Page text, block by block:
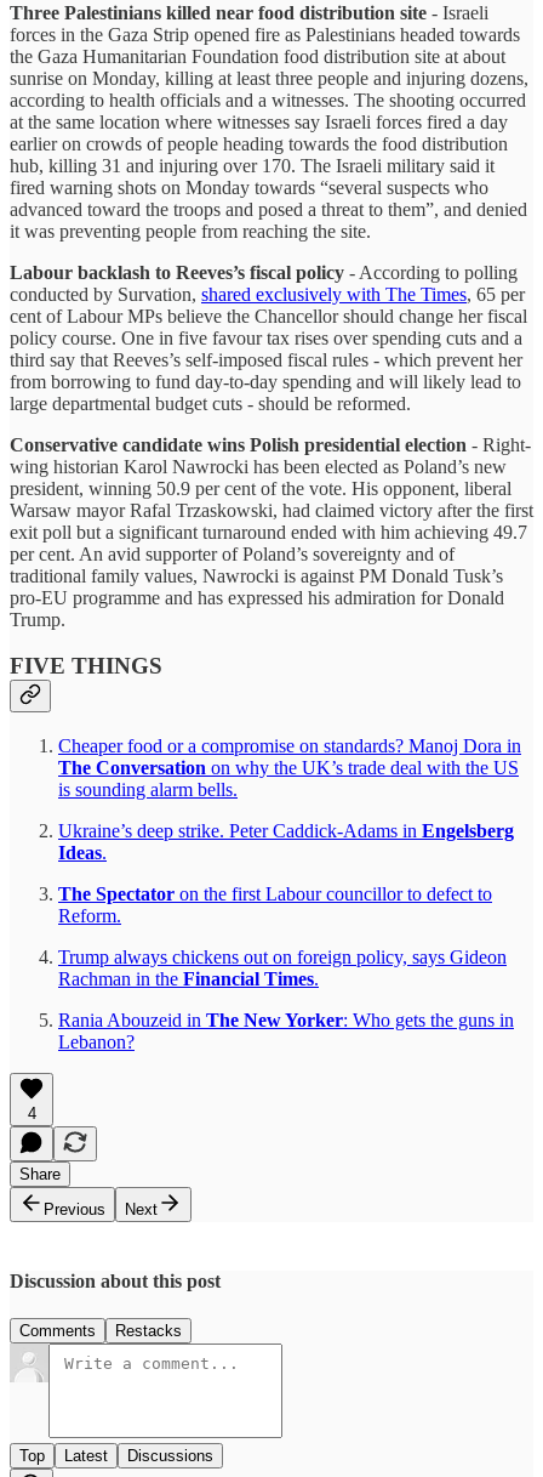
Three Palestinians killed near food distribution site - Israeli
forces in the Gaza Strip opened fire as Palestinians headed towards
the Gaza Humanitarian Foundation food distribution site at about
sunrise on Monday, killing at least three people and injuring dozens,
according to health officials and a witnesses. The shooting occurred
at the same location where witnesses say Israeli forces fired a day
earlier on crowds of people heading towards the food distribution
hub, killing 31 and injuring over 170. The Israeli military said it
fired warning shots on Monday towards “several suspects who
advanced toward the troops and posed a threat to them”, and denied
it was preventing people from reaching the site.
Labour backlash to Reeves’s fiscal policy - According to polling
conducted by Survation, shared exclusively with The Times, 65 per
cent of Labour MPs believe the Chancellor should change her fiscal
policy course. One in five favour tax rises over spending cuts and a
third say that Reeves’s self-imposed fiscal rules - which prevent her
from borrowing to fund day-to-day spending and will likely lead to
large departmental budget cuts - should be reformed.
Conservative candidate wins Polish presidential election - Right-
wing historian Karol Nawrocki has been elected as Poland’s new
president, winning 50.9 per cent of the vote. His opponent, liberal
Warsaw mayor Rafal Trzaskowski, had claimed victory after the first
exit poll but a significant turnaround ended with him achieving 49.7
per cent. An avid supporter of Poland’s sovereignty and of
traditional family values, Nawrocki is against PM Donald Tusk’s
pro-EU programme and has expressed his admiration for Donald
Trump.
FIVE THINGS
Cheaper food or a compromise on standards? Manoj Dora in
The Conversation on why the UK’s trade deal with the US
is sounding alarm bells.
Ukraine’s deep strike. Peter Caddick-Adams in Engelsberg
Ideas.
The Spectator on the first Labour councillor to defect to
Reform.
Trump always chickens out on foreign policy, says Gideon
Rachman in the Financial Times.
Rania Abouzeid in The New Yorker: Who gets the guns in
Lebanon?
4
Share
Previous
Next
Discussion about this post
Comments Restacks
Top Latest Discussions